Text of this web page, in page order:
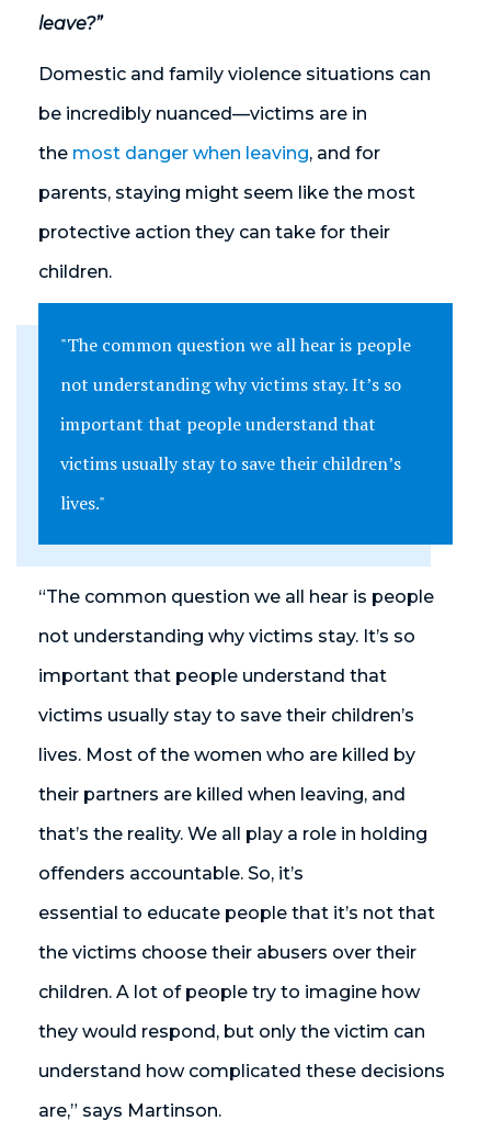
leave?”
Domestic and family violence situations can
be incredibly nuanced—victims are in
the most danger when leaving, and for
parents, staying might seem like the most
protective action they can take for their
children.
"The common question we all hear is people
not understanding why victims stay. It’s so
important that people understand that
victims usually stay to save their children’s
lives."
“The common question we all hear is people
not understanding why victims stay. It’s so
important that people understand that
victims usually stay to save their children’s
lives. Most of the women who are killed by
their partners are killed when leaving, and
that’s the reality. We all play a role in holding
offenders accountable. So, it’s
essential to educate people that it’s not that
the victims choose their abusers over their
children. A lot of people try to imagine how
they would respond, but only the victim can
understand how complicated these decisions
are,” says Martinson.